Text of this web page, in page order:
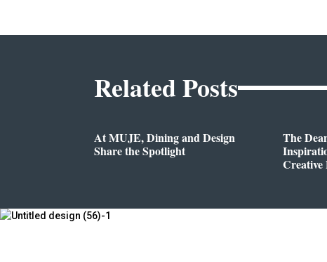
Related Posts
At MUJE, Dining and Design
Share the Spotlight
The
Creative